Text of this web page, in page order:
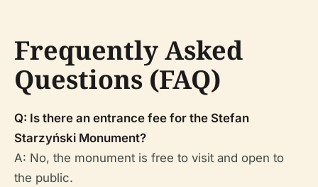
Frequently Asked
Questions (FAQ)
Q: Is there an entrance fee for the Stefan
Starzyński Monument?
A: No, the monument is free to visit and open to
the public.